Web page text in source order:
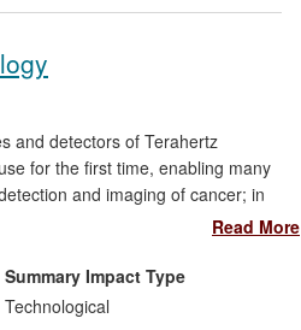
and detectors of Terahertz
for the first time, enabling many
and imaging of cancer; in
industry the detection and
which has 25 employees,
since 2008 at an average cost
Read More
Summary Impact Type
Technological